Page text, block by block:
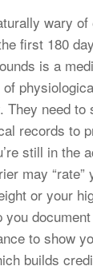
wary
first 180
is a
They need to
records to
still in the
may
or your
you
to show
builds